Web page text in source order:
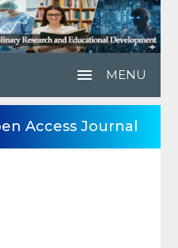
menu MENU
Access Journal